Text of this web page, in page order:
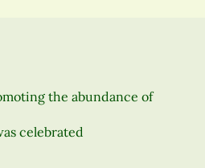
the abundance of
celebrated